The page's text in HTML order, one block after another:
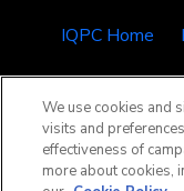
IQPC Home
We use cookies and
visits and
effectiveness of
more about cookies,